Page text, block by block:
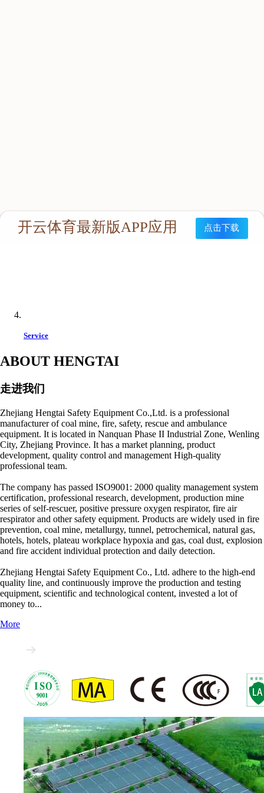
Service
ABOUT HENGTAI
走进我们
Zhejiang Hengtai Safety Equipment Co.,Ltd. is a professional
manufacturer of coal mine, fire, safety, rescue and ambulance
equipment. It is located in Nanquan Phase II Industrial Zone, Wenling
City, Zhejiang Province. It has a market planning, product
development, quality control and management High-quality
professional team.
The company has passed ISO9001: 2000 quality management system
certification, professional research, development, production mine
series of self-rescuer, positive pressure oxygen respirator, fire air
respirator and other safety equipment. Products are widely used in fire
prevention, coal mine, metallurgy, tunnel, petrochemical, natural gas,
hotels, hotels, plateau workplace hypoxia and gas, coal dust, explosion
and fire accident individual protection and daily detection.
Zhejiang Hengtai Safety Equipment Co., Ltd. adhere to the high-end
quality line, and continuously improve the production and testing
equipment, scientific and technological content, invested a lot of
money to...
More